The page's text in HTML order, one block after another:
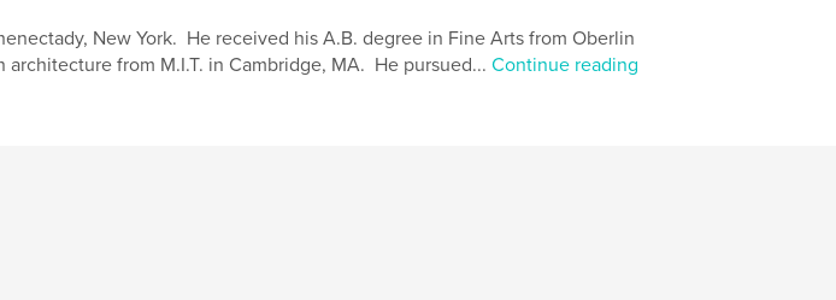
New York. He received his A.B. degree in Fine Arts from Oberlin
from M.I.T. in Cambridge, MA. He pursued... Continue reading